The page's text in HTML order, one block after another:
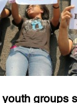
groups